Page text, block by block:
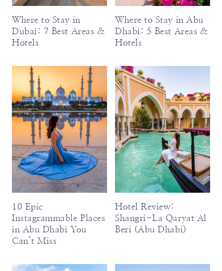
Where to Stay in
Dubai: 7 Best Areas &
Hotels
Where to Stay in Abu
Dhabi: 5 Best Areas &
Hotels
10 Epic
Instagrammable Places
in Abu Dhabi You
Can’t Miss
Hotel Review:
Shangri-La Qaryat Al
Beri (Abu Dhabi)